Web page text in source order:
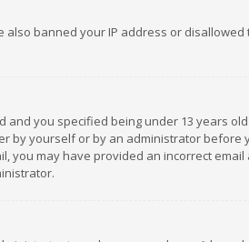
banned your IP address or disallowed
and you specified being under 13 years
by yourself or by an administrator before
you may have provided an incorrect email